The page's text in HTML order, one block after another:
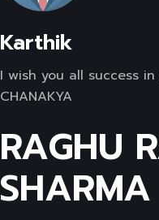
Karthik
I wish you all success
CHANAKYA
RAGHU
SHARMA